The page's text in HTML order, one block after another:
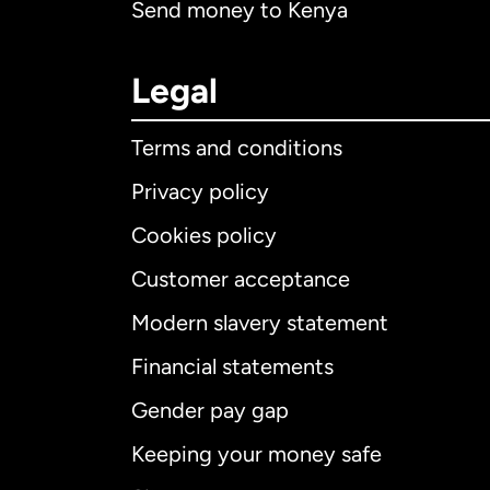
Send money to Kenya
Legal
Terms and conditions
Privacy policy
Cookies policy
Customer acceptance
Modern slavery statement
Financial statements
Gender pay gap
Keeping your money safe